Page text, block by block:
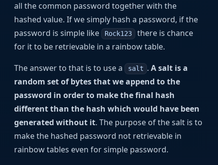
all the common password together with the
hashed value. If we simply hash a password, if the
password is simple like Rock123 there is chance
for it to be retrievable in a rainbow table.
The answer to that is to use a salt . A salt is a
random set of bytes that we append to the
password in order to make the final hash
different than the hash which would have been
generated without it. The purpose of the salt is to
make the hashed password not retrievable in
rainbow tables even for simple password.